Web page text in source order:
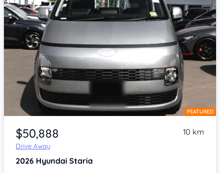
Item 1 of 4 FEATURED
$50,888
Drive Away
10 km
2026 Hyundai Staria